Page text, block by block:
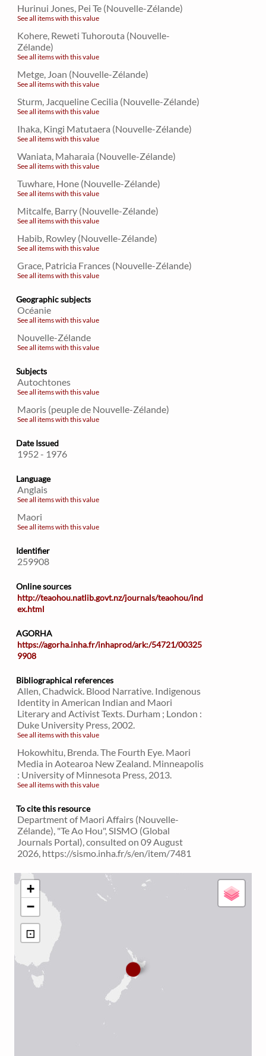
Hurinui Jones, Pei Te (Nouvelle-Zélande)
See all items with this value
Kohere, Reweti Tuhorouta (Nouvelle-
Zélande)
See all items with this value
Metge, Joan (Nouvelle-Zélande)
See all items with this value
Sturm, Jacqueline Cecilia (Nouvelle-Zélande)
See all items with this value
Ihaka, Kingi Matutaera (Nouvelle-Zélande)
See all items with this value
Waniata, Maharaia (Nouvelle-Zélande)
See all items with this value
Tuwhare, Hone (Nouvelle-Zélande)
See all items with this value
Mitcalfe, Barry (Nouvelle-Zélande)
See all items with this value
Habib, Rowley (Nouvelle-Zélande)
See all items with this value
Grace, Patricia Frances (Nouvelle-Zélande)
See all items with this value
Geographic subjects
Océanie
See all items with this value
Nouvelle-Zélande
See all items with this value
Subjects
Autochtones
See all items with this value
Maoris (peuple de Nouvelle-Zélande)
See all items with this value
Date Issued
1952 - 1976
Language
Anglais
See all items with this value
Maori
See all items with this value
Identifier
259908
Online sources
http://teaohou.natlib.govt.nz/journals/teaohou/ind
ex.html
AGORHA
https://agorha.inha.fr/inhaprod/ark:/54721/00325
9908
Bibliographical references
Allen, Chadwick. Blood Narrative. Indigenous
Identity in American Indian and Maori
Literary and Activist Texts. Durham ; London :
Duke University Press, 2002.
See all items with this value
Hokowhitu, Brenda. The Fourth Eye. Maori
Media in Aotearoa New Zealand. Minneapolis
: University of Minnesota Press, 2013.
See all items with this value
To cite this resource
Department of Maori Affairs (Nouvelle-
Zélande), "Te Ao Hou", SISMO (Global
Journals Portal), consulted on 09 August
2026, https://sismo.inha.fr/s/en/item/7481
+
−
⊡